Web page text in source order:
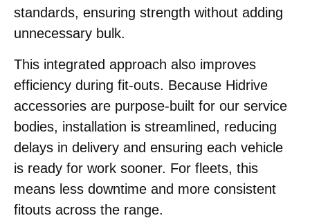
standards, ensuring strength without adding
unnecessary bulk.
This integrated approach also improves
efficiency during fit-outs. Because Hidrive
accessories are purpose-built for our service
bodies, installation is streamlined, reducing
delays in delivery and ensuring each vehicle
is ready for work sooner. For fleets, this
means less downtime and more consistent
fitouts across the range.